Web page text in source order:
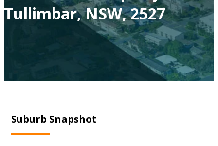
Tullimbar, NSW, 2527
Suburb Snapshot